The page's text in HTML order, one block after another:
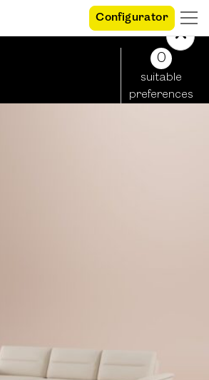
Configurator
0
suitable
preferences